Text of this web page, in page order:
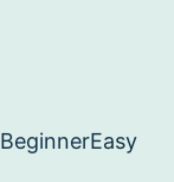
BeginnerEasy